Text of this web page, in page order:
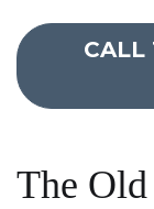
CALL
The